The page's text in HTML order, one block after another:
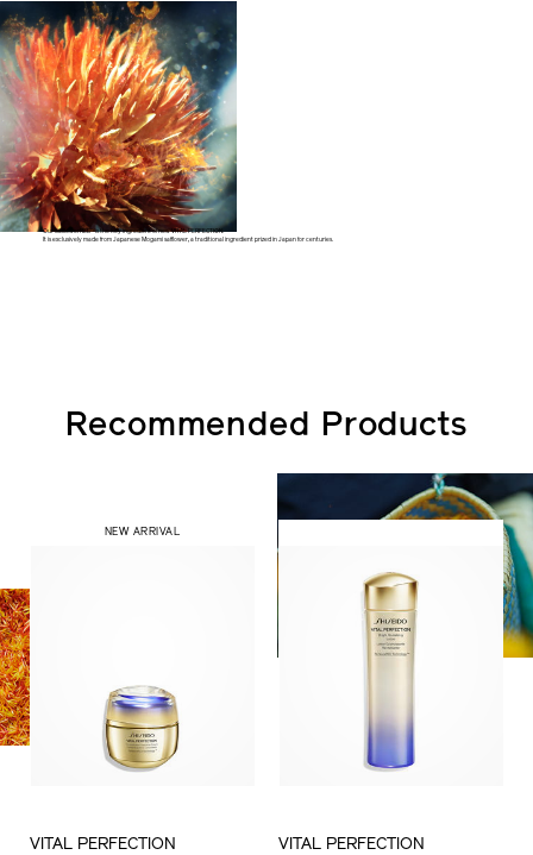
Our SafflowerRED™ is the key ingredient of new VITAL PERFECTION.
It is exclusively made from Japanese Mogami safflower,a traditional ingredient prized in Japan for centuries.
Recommended Products
NEW ARRIVAL
VITAL PERFECTION VITAL PERFECTION